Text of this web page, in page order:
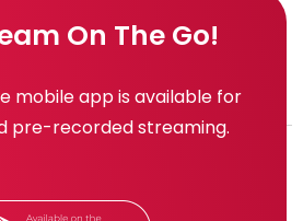
On The Go!
mobile app is available for
pre-recorded streaming.